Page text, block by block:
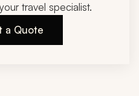
travel specialist.
a Quote